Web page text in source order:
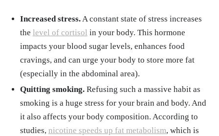
Increased stress.A constant state of stress increases
the level of cortisol in your body. This hormone
impacts your blood sugar levels, enhances food
cravings, and can urge your body to store more fat
(especially in the abdominal area).
Quitting smoking.Refusing such a massive habit as
smoking is a huge stress for your brain and body. And
it also affects your body composition. According to
studies, nicotine speeds up fat metabolism, which is